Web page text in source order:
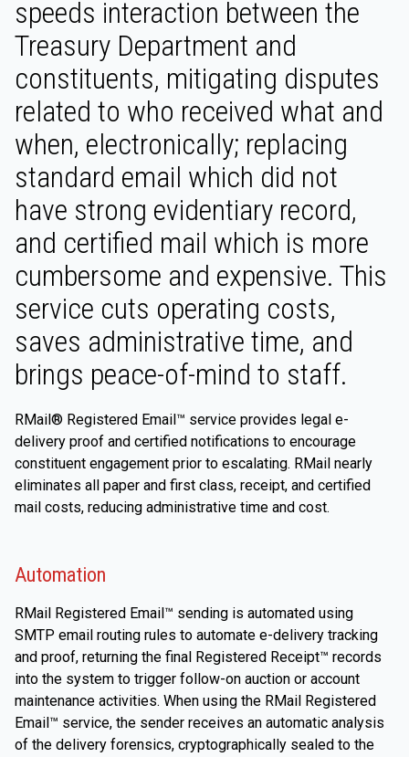
speeds interaction between the
Treasury Department and
constituents, mitigating disputes
related to who received what and
when, electronically; replacing
standard email which did not
have strong evidentiary record,
and certified mail which is more
cumbersome and expensive. This
service cuts operating costs,
saves administrative time, and
brings peace-of-mind to staff.
RMail® Registered Email™ service provides legal e-
delivery proof and certified notifications to encourage
constituent engagement prior to escalating. RMail nearly
eliminates all paper and first class, receipt, and certified
mail costs, reducing administrative time and cost.
Automation
RMail Registered Email™ sending is automated using
SMTP email routing rules to automate e-delivery tracking
and proof, returning the final Registered Receipt™ records
into the system to trigger follow-on auction or account
maintenance activities. When using the RMail Registered
Email™ service, the sender receives an automatic analysis
of the delivery forensics, cryptographically sealed to the